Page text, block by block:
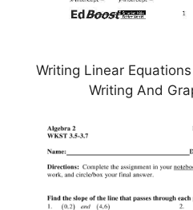
Writing Linear
Writing And